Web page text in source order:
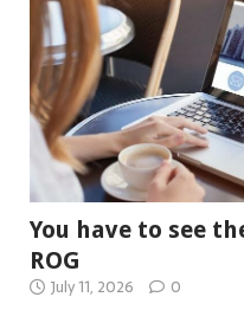
You have to see
ROG
July 11, 2026 0